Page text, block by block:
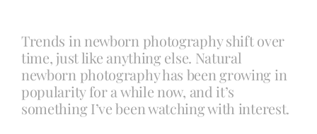
Blog
Info
Trends in newborn photography shift over
time, just like anything else. Natural
newborn photography has been growing in
popularity for a while now, and it’s
something I’ve been watching with interest.